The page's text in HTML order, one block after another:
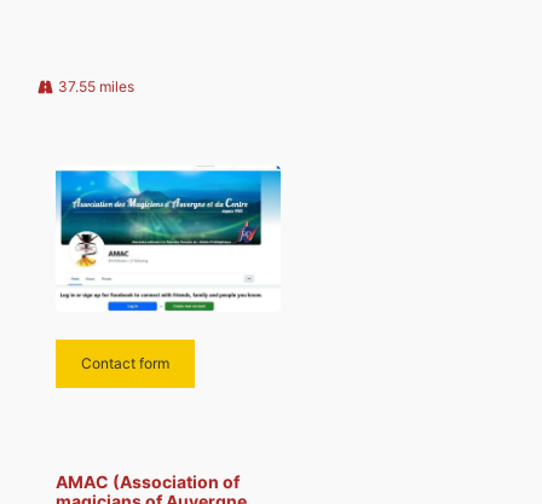
37.55 miles
Contact form
AMAC (Association of